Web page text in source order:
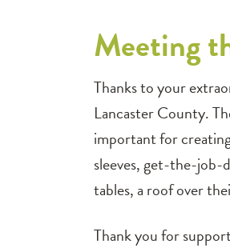
Meeting
Thanks to your
Lancaster County.
important for
sleeves, get-the-job-
tables, a roof over
Thank you for